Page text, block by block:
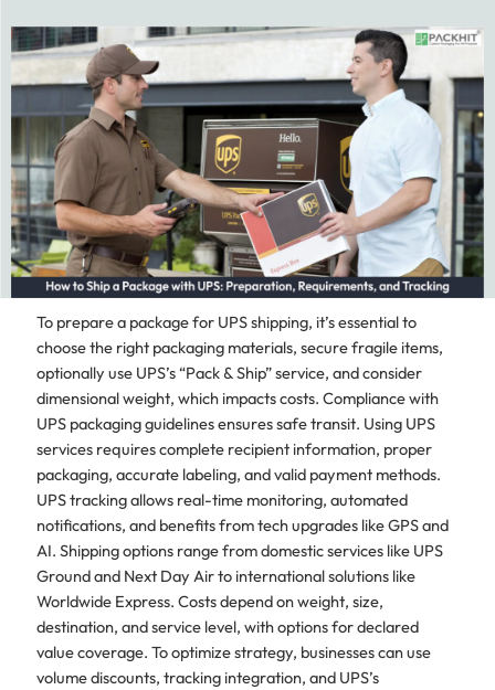
To prepare a package for UPS shipping, it’s essential to
choose the right packaging materials, secure fragile items,
optionally use UPS’s “Pack & Ship” service, and consider
dimensional weight, which impacts costs. Compliance with
UPS packaging guidelines ensures safe transit. Using UPS
services requires complete recipient information, proper
packaging, accurate labeling, and valid payment methods.
UPS tracking allows real-time monitoring, automated
notifications, and benefits from tech upgrades like GPS and
AI. Shipping options range from domestic services like UPS
Ground and Next Day Air to international solutions like
Worldwide Express. Costs depend on weight, size,
destination, and service level, with options for declared
value coverage. To optimize strategy, businesses can use
volume discounts, tracking integration, and UPS’s